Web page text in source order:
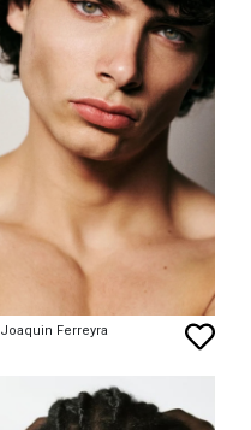
Joaquin Ferreyra